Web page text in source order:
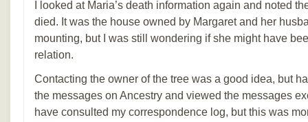
I looked at Maria’s death information again and noted
died. It was the house owned by Margaret and her
mounting, but I was still wondering if she might have
relation.
Contacting the owner of the tree was a good idea, but
the messages on Ancestry and viewed the messages
have consulted my correspondence log, but this was